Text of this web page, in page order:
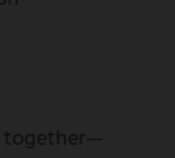
together—